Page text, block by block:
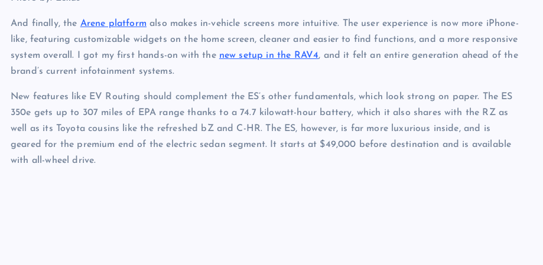
And finally, the Arene platform also makes in-vehicle screens more intuitive. The user experience is now more iPhone-
like, featuring customizable widgets on the home screen, cleaner and easier to find functions, and a more responsive
system overall. I got my first hands-on with the new setup in the RAV4, and it felt an entire generation ahead of the
brand’s current infotainment systems.
New features like EV Routing should complement the ES’s other fundamentals, which look strong on paper. The ES
350e gets up to 307 miles of EPA range thanks to a 74.7 kilowatt-hour battery, which it also shares with the RZ as
well as its Toyota cousins like the refreshed bZ and C-HR. The ES, however, is far more luxurious inside, and is
geared for the premium end of the electric sedan segment. It starts at $49,000 before destination and is available
with all-wheel drive.